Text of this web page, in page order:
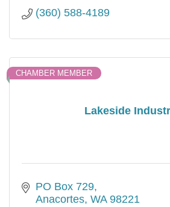
(360) 588-4189
Lakeside
CHAMBER MEMBER
PO Box 729
Anacortes WA 98221